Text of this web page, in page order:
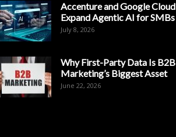
Accenture and Google Cloud
Expand Agentic AI for SMBs
July 8, 2026
Why First-Party Data Is B2B
Marketing’s Biggest Asset
June 22, 2026